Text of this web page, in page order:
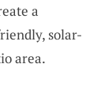
a
solar-
area.